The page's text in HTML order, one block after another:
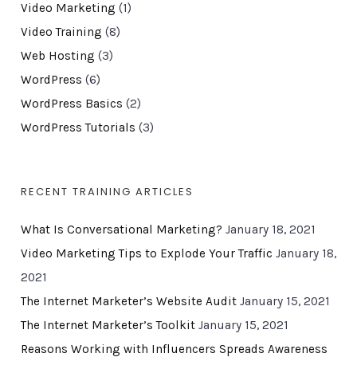
Video Marketing (1)
Video Training (8)
Web Hosting (3)
WordPress (6)
WordPress Basics (2)
WordPress Tutorials (3)
RECENT TRAINING ARTICLES
What Is Conversational Marketing? January 18, 2021
Video Marketing Tips to Explode Your Traffic January 18,
2021
The Internet Marketer’s Website Audit January 15, 2021
The Internet Marketer’s Toolkit January 15, 2021
Reasons Working with Influencers Spreads Awareness